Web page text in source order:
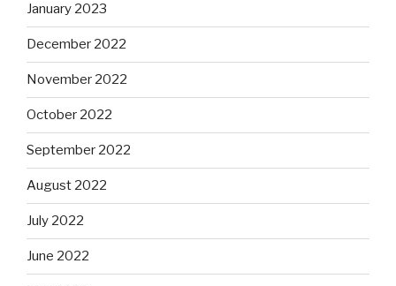
January 2023
December 2022
November 2022
October 2022
September 2022
August 2022
July 2022
June 2022